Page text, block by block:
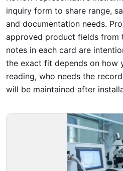
inquiry form to share range,
and documentation needs.
approved product fields from
notes in each card are
the exact fit depends on how
reading, who needs the
will be maintained after